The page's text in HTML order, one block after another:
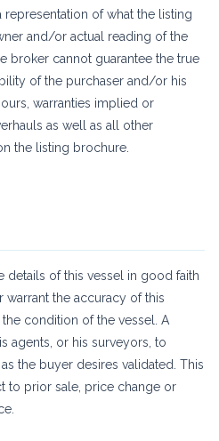
representation of what the listing
and/or actual reading of the
broker cannot guarantee the true
of the purchaser and/or his
warranties implied or
as well as all other
the listing brochure.
details of this vessel in good faith
warrant the accuracy of this
condition of the vessel. A
agents, or his surveyors, to
the buyer desires validated. This
to prior sale, price change or